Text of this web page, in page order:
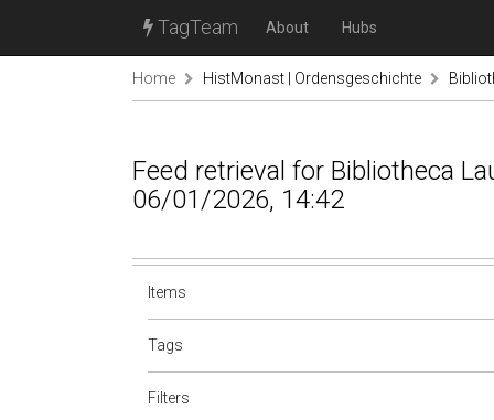
TagTeam About Hubs
Home HistMonast | Ordensgeschichte
Feed retrieval for Bibliotheca
06/01/2026, 14:42
Items
Tags
Filters